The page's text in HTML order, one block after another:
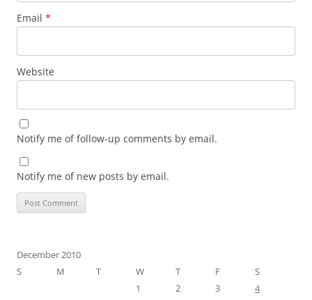
Email *
Website
Notify me of follow-up comments by email.
Notify me of new posts by email.
December 2010
S
M T W T F
S
1
2 3
4